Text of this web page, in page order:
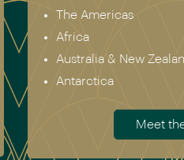
The Americas
Africa
Australia & New
Antarctica
Meet